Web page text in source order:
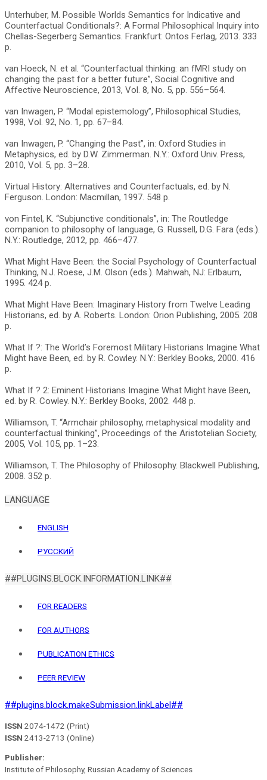
Unterhuber, M. Possible Worlds Semantics for Indicative and
Counterfactual Conditionals?: A Formal Philosophical Inquiry into
Chellas-Segerberg Semantics. Frankfurt: Ontos Ferlag, 2013. 333
p.
van Hoeck, N. et al. “Counterfactual thinking: an fMRI study on
changing the past for a better future”, Social Cognitive and
Affective Neuroscience, 2013, Vol. 8, No. 5, pp. 556–564.
van Inwagen, P. “Modal epistemology”, Philosophical Studies,
1998, Vol. 92, No. 1, pp. 67–84.
van Inwagen, P. “Changing the Past”, in: Oxford Studies in
Metaphysics, ed. by D.W. Zimmerman. N.Y.: Oxford Univ. Press,
2010, Vol. 5, pp. 3–28.
Virtual History: Alternatives and Counterfactuals, ed. by N.
Ferguson. London: Macmillan, 1997. 548 p.
von Fintel, K. “Subjunctive conditionals”, in: The Routledge
companion to philosophy of language, G. Russell, D.G. Fara (eds.).
N.Y.: Routledge, 2012, pp. 466–477.
What Might Have Been: the Social Psychology of Counterfactual
Thinking, N.J. Roese, J.M. Olson (eds.). Mahwah, NJ: Erlbaum,
1995. 424 p.
What Might Have Been: Imaginary History from Twelve Leading
Historians, ed. by A. Roberts. London: Orion Publishing, 2005. 208
p.
What If ?: The World’s Foremost Military Historians Imagine What
Might have Been, ed. by R. Cowley. N.Y.: Berkley Books, 2000. 416
p.
What If ? 2: Eminent Historians Imagine What Might have Been,
ed. by R. Cowley. N.Y.: Berkley Books, 2002. 448 p.
Williamson, T. “Armchair philosophy, metaphysical modality and
counterfactual thinking”, Proceedings of the Aristotelian Society,
2005, Vol. 105, pp. 1–23.
Williamson, T. The Philosophy of Philosophy. Blackwell Publishing,
LANGUAGE
ENGLISH
РУССКИЙ
##PLUGINS.BLOCK.INFORMATION.LINK##
FOR READERS
FOR AUTHORS
PUBLICATION ETHICS
PEER REVIEW
##plugins.block.makeSubmission.linkLabel##
ISSN 2074-1472 (Print)
ISSN 2413-2713 (Online)
Publisher:
Institute of Philosophy, Russian Academy of Sciences